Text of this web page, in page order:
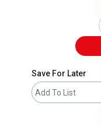
Save For Later
Add To List